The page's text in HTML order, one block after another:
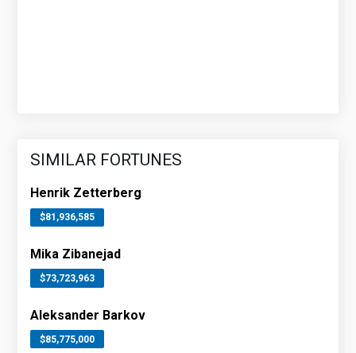
SIMILAR FORTUNES
Henrik Zetterberg
$81,936,585
Mika Zibanejad
$73,723,963
Aleksander Barkov
$85,775,000